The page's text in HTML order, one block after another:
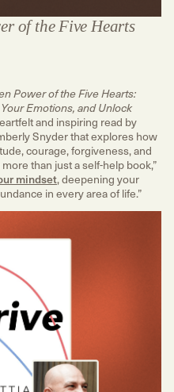
of the Five Hearts
Power of the Five Hearts:
Emotions, and Unlock
and inspiring read by
Snyder that explores how
courage, forgiveness, and
than just a self-help book,”
mindset, deepening your
in every area of life.”